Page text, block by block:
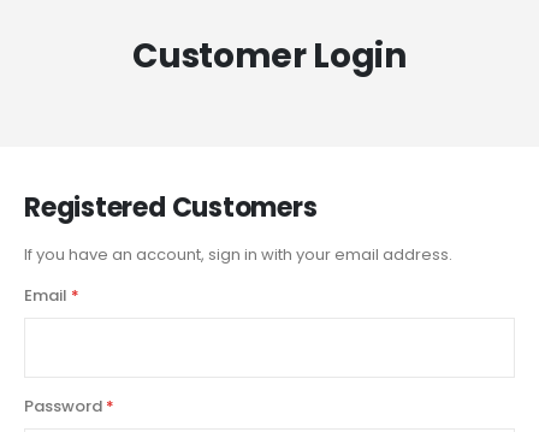
Customer Login
Registered Customers
If you have an account, sign in with your email address.
Email
Password